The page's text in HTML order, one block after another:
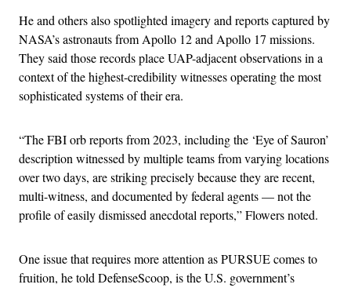
He and others also spotlighted imagery and reports captured by
NASA’s astronauts from Apollo 12 and Apollo 17 missions.
They said those records place UAP-adjacent observations in a
context of the highest-credibility witnesses operating the most
sophisticated systems of their era.
“The FBI orb reports from 2023, including the ‘Eye of Sauron’
description witnessed by multiple teams from varying locations
over two days, are striking precisely because they are recent,
multi-witness, and documented by federal agents — not the
profile of easily dismissed anecdotal reports,” Flowers noted.
One issue that requires more attention as PURSUE comes to
fruition, he told DefenseScoop, is the U.S. government’s